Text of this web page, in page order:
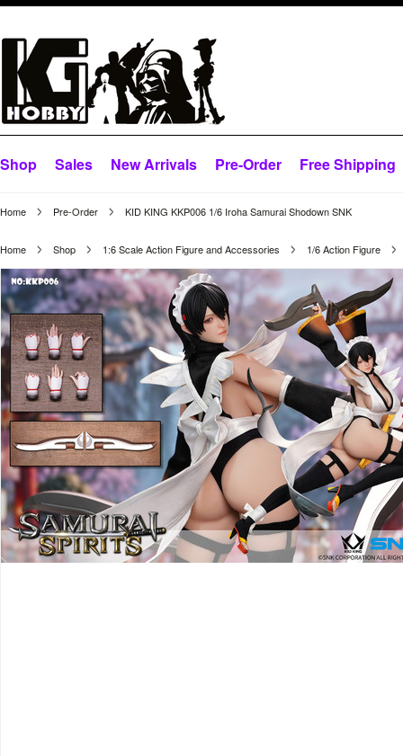
Shop Sales New Arrivals Pre-Order Free Shipping
Home Pre-Order KID KING KKP006 1/6 Iroha Samurai Shodown SNK
Home Shop 1:6 Scale Action Figure and Accessories 1/6 Action Figure